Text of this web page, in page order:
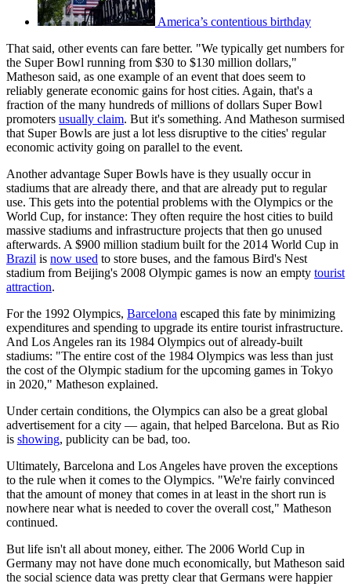
America’s contentious birthday
That said, other events can fare better. "We typically get numbers for
the Super Bowl running from $30 to $130 million dollars,"
Matheson said, as one example of an event that does seem to
reliably generate economic gains for host cities. Again, that's a
fraction of the many hundreds of millions of dollars Super Bowl
promoters usually claim. But it's something. And Matheson surmised
that Super Bowls are just a lot less disruptive to the cities' regular
economic activity going on parallel to the event.
Another advantage Super Bowls have is they usually occur in
stadiums that are already there, and that are already put to regular
use. This gets into the potential problems with the Olympics or the
World Cup, for instance: They often require the host cities to build
massive stadiums and infrastructure projects that then go unused
afterwards. A $900 million stadium built for the 2014 World Cup in
Brazil is now used to store buses, and the famous Bird's Nest
stadium from Beijing's 2008 Olympic games is now an empty tourist
attraction.
For the 1992 Olympics, Barcelona escaped this fate by minimizing
expenditures and spending to upgrade its entire tourist infrastructure.
And Los Angeles ran its 1984 Olympics out of already-built
stadiums: "The entire cost of the 1984 Olympics was less than just
the cost of the Olympic stadium for the upcoming games in Tokyo
in 2020," Matheson explained.
Under certain conditions, the Olympics can also be a great global
advertisement for a city — again, that helped Barcelona. But as Rio
is showing, publicity can be bad, too.
Ultimately, Barcelona and Los Angeles have proven the exceptions
to the rule when it comes to the Olympics. "We're fairly convinced
that the amount of money that comes in at least in the short run is
nowhere near what is needed to cover the overall cost," Matheson
continued.
But life isn't all about money, either. The 2006 World Cup in
Germany may not have done much economically, but Matheson said
the social science data was pretty clear that Germans were happier